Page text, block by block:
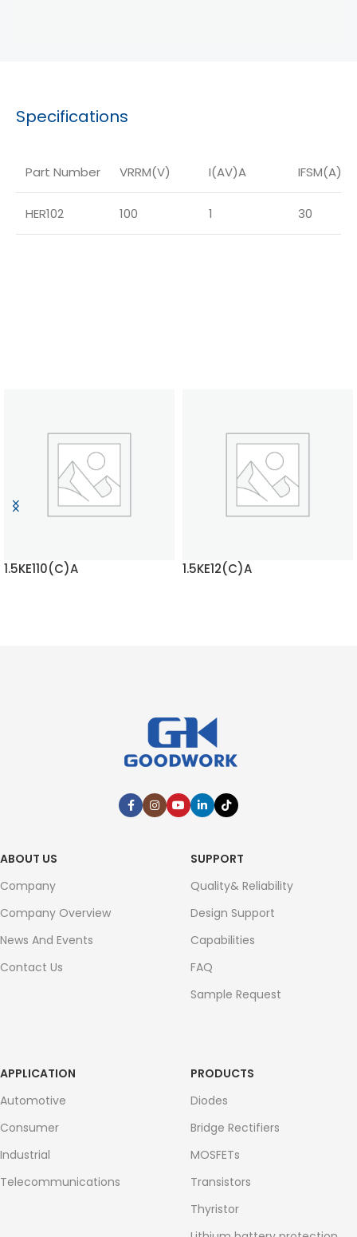
Specifications
Part Number VRRM(V) I(AV)A IFSM(A)
HER102 100 1 30
1.5KE110(C)A 1.5KE12(C)A
ABOUT US
Company
Company Overview
News And Events
Contact Us
SUPPORT
Quality& Reliability
Design Support
Capabilities
FAQ
Sample Request
APPLICATION
Automotive
Consumer
Industrial
Telecommunications
PRODUCTS
Diodes
Bridge Rectifiers
MOSFETs
Transistors
Thyristor